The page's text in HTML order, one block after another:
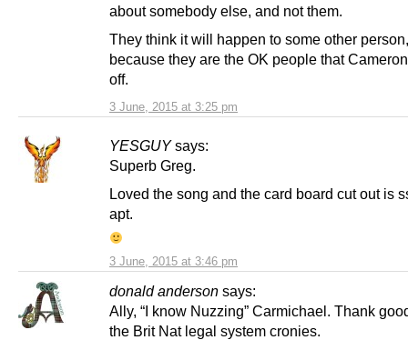
3 June, 2015 at 3:25 pm
about somebody else, and not them.
They think it will happen to some other
because they are the OK people that
off.
YESGUY says:
3 June, 2015 at 3:46 pm
Superb Greg.
Loved the song and the card board cut out is
apt.
donald anderson says:
Ally, “I know Nuzzing” Carmichael. Thank
the Brit Nat legal system cronies.